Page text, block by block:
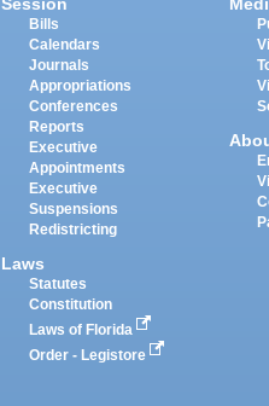
Bills
Calendars
Journals
Appropriations
Conferences
Reports
Executive
Appointments
Executive
Suspensions
Redistricting
Laws
Statutes
Constitution
Laws of Florida
Order - Legistore